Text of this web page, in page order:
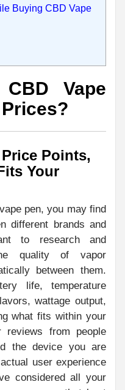
Buying CBD Vape
Vape
Points,
Your
pen, you may find
different brands and
to research and
quality of vapor
between them.
life, temperature
wattage output,
what fits within your
reviews from people
the device you are
user experience
considered all your